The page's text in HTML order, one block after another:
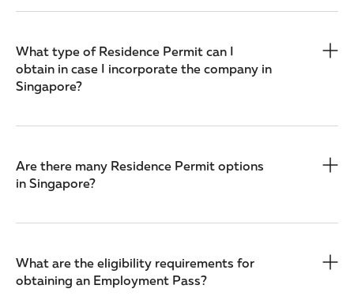
What type of Residence Permit can I
obtain in case I incorporate the company in
Singapore?
Are there many Residence Permit options
in Singapore?
What are the eligibility requirements for
obtaining an Employment Pass?